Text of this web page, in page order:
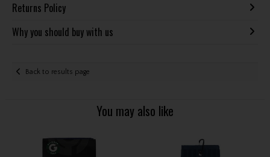
Returns Policy
Why you should buy with us
Back to results page
You may also like